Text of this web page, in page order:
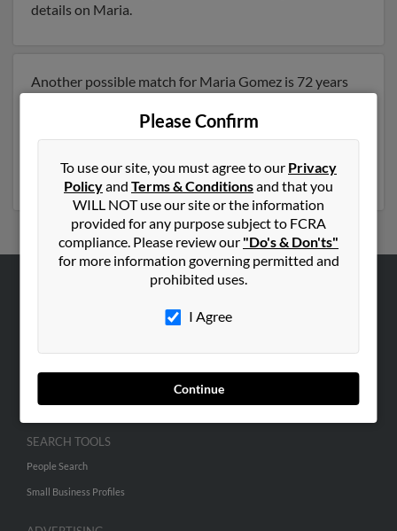
details on Maria.
Another possible match for Maria Gomez is 72 years
also have previously lived in Saint Paul, Minnesota and
is associated to Susan Hanson, Rebbecca Rock and
phone numbers, emails, social profiles and much more.
Please Confirm
To use our site, you must agree to our Privacy
Policyand Terms & Conditionsand that you
WILL NOT use our site or the information
provided for any purpose subject to FCRA
compliance. Please review our "Do's & Don'ts"
for more information governing permitted and
prohibited uses.
I Agree
Continue
Hibu Blog
Careers
Contact Us
SEARCH TOOLS
People Search
Small Business Profiles